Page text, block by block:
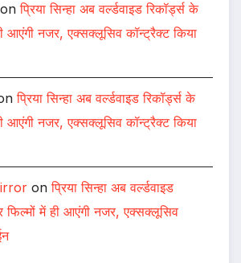
onप्रिया सिन्हा अब वर्ल्डवाइड रिकॉर्ड्स के
आएंगी नजर, एक्सक्लूसिव कॉन्ट्रैक्ट किया
प्रिया सिन्हा अब वर्ल्डवाइड रिकॉर्ड्स के
आएंगी नजर, एक्सक्लूसिव कॉन्ट्रैक्ट किया
onप्रिया सिन्हा अब वर्ल्डवाइड
फिल्मों में ही आएंगी नजर, एक्सक्लूसिव